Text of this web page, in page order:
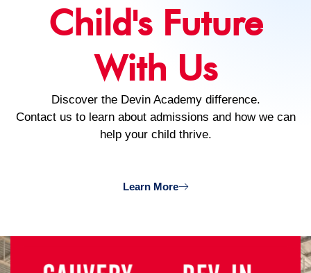
Child's Future
With Us
Discover the Devin Academy difference.
Contact us to learn about admissions and how we can
help your child thrive.
Learn More